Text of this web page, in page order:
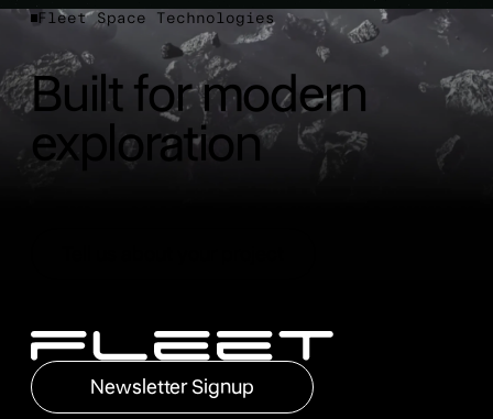
Fleet Space Technologies
Built for modern
exploration
Newsletter Signup
Newsletter Signup